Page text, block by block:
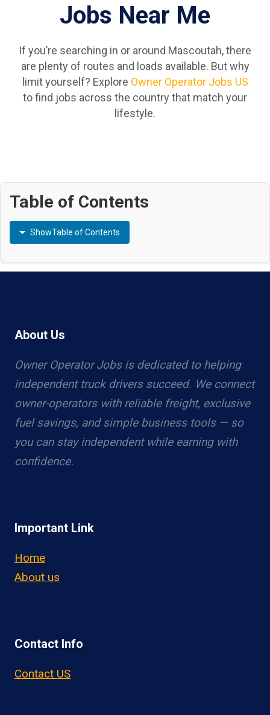
Jobs Near Me
If you’re searching in or around Mascoutah, there
are plenty of routes and loads available. But why
limit yourself? Explore Owner Operator Jobs US
to find jobs across the country that match your
lifestyle.
Table of Contents
ShowTable of Contents
About Us
Owner Operator Jobs is dedicated to helping
independent truck drivers succeed. We connect
owner-operators with reliable freight, exclusive
fuel savings, and simple business tools — so
you can stay independent while earning with
confidence.
Important Link
Home
About us
Contact Info
Contact US